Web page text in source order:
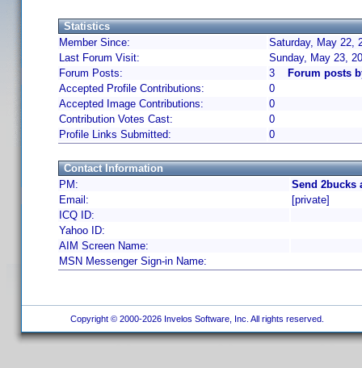
Statistics
Member Since:
Saturday, May 22,
Last Forum Visit:
Sunday, May 23,
Forum Posts:
3
Forum posts
Accepted Profile Contributions:
0
Accepted Image Contributions:
0
Contribution Votes Cast:
0
Profile Links Submitted:
0
Contact Information
PM:
Send 2bucks
Email:
[private]
ICQ ID:
Yahoo ID:
AIM Screen Name:
MSN Messenger Sign-in Name:
Copyright © 2000-2026 Invelos Software, Inc. All rights reserved.